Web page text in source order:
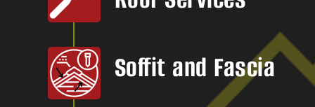
Soffit and Fascia